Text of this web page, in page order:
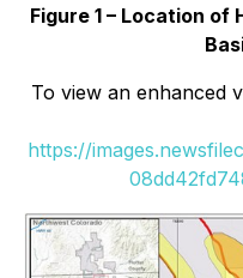
Figure 1 – Location of
To view an enhanced
https://